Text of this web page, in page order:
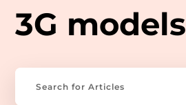
3G models